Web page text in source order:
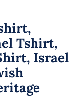
Tshirt,
Israel